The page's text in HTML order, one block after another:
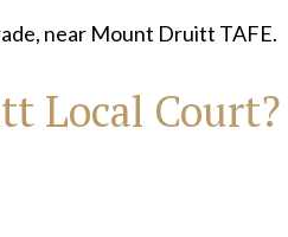
near Mount Druitt TAFE.
Local Court?